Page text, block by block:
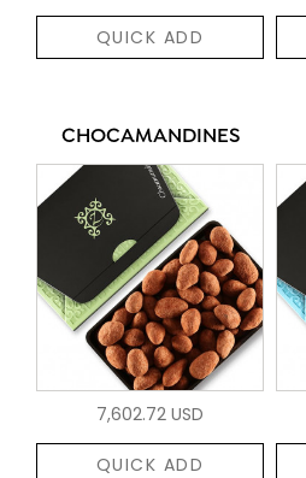
QUICK ADD
CHOCAMANDINES
7,602.72 USD
QUICK ADD